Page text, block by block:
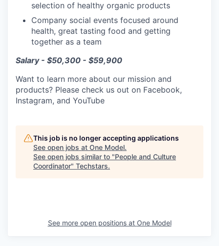
selection of healthy organic products
Company social events focused around
health, great tasting food and getting
together as a team
Salary - $50,300 - $59,900
Want to learn more about our mission and
products? Please check us out on Facebook,
Instagram, and YouTube
This job is no longer accepting applications
See open jobs at One Model.
See open jobs similar to "People and Culture
Coordinator" Techstars.
See more open positions at One Model